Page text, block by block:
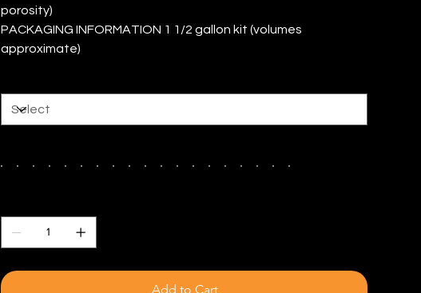
porosity)
PACKAGING INFORMATION 1 1/2 gallon kit (volumes
approximate)
Add to Cart